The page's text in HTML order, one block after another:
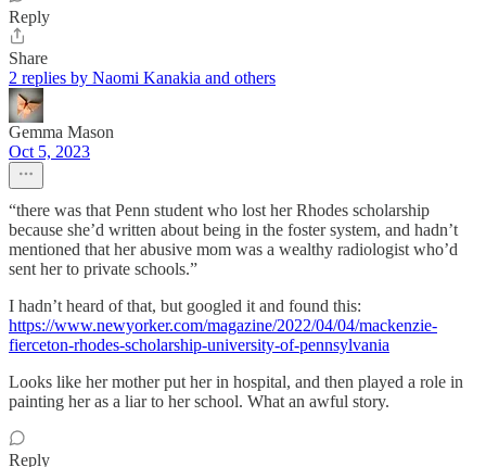
Reply
Share
2 replies by Naomi Kanakia and others
Gemma Mason
Oct 5, 2023
“there was that Penn student who lost her Rhodes scholarship
because she’d written about being in the foster system, and hadn’t
mentioned that her abusive mom was a wealthy radiologist who’d
sent her to private schools.”
I hadn’t heard of that, but googled it and found this:
https://www.newyorker.com/magazine/2022/04/04/mackenzie-
fierceton-rhodes-scholarship-university-of-pennsylvania
Looks like her mother put her in hospital, and then played a role in
painting her as a liar to her school. What an awful story.
Reply